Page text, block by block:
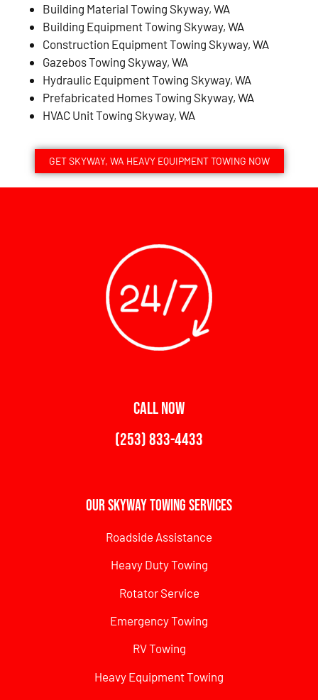
Building Material Towing Skyway, WA
Building Equipment Towing Skyway, WA
Construction Equipment Towing Skyway, WA
Gazebos Towing Skyway, WA
Hydraulic Equipment Towing Skyway, WA
Prefabricated Homes Towing Skyway, WA
HVAC Unit Towing Skyway, WA
GET SKYWAY, WA HEAVY EQUIPMENT TOWING NOW
CALL NOW
(253) 833-4433
Our Skyway Towing Services
Roadside Assistance
Heavy Duty Towing
Rotator Service
Emergency Towing
RV Towing
Heavy Equipment Towing